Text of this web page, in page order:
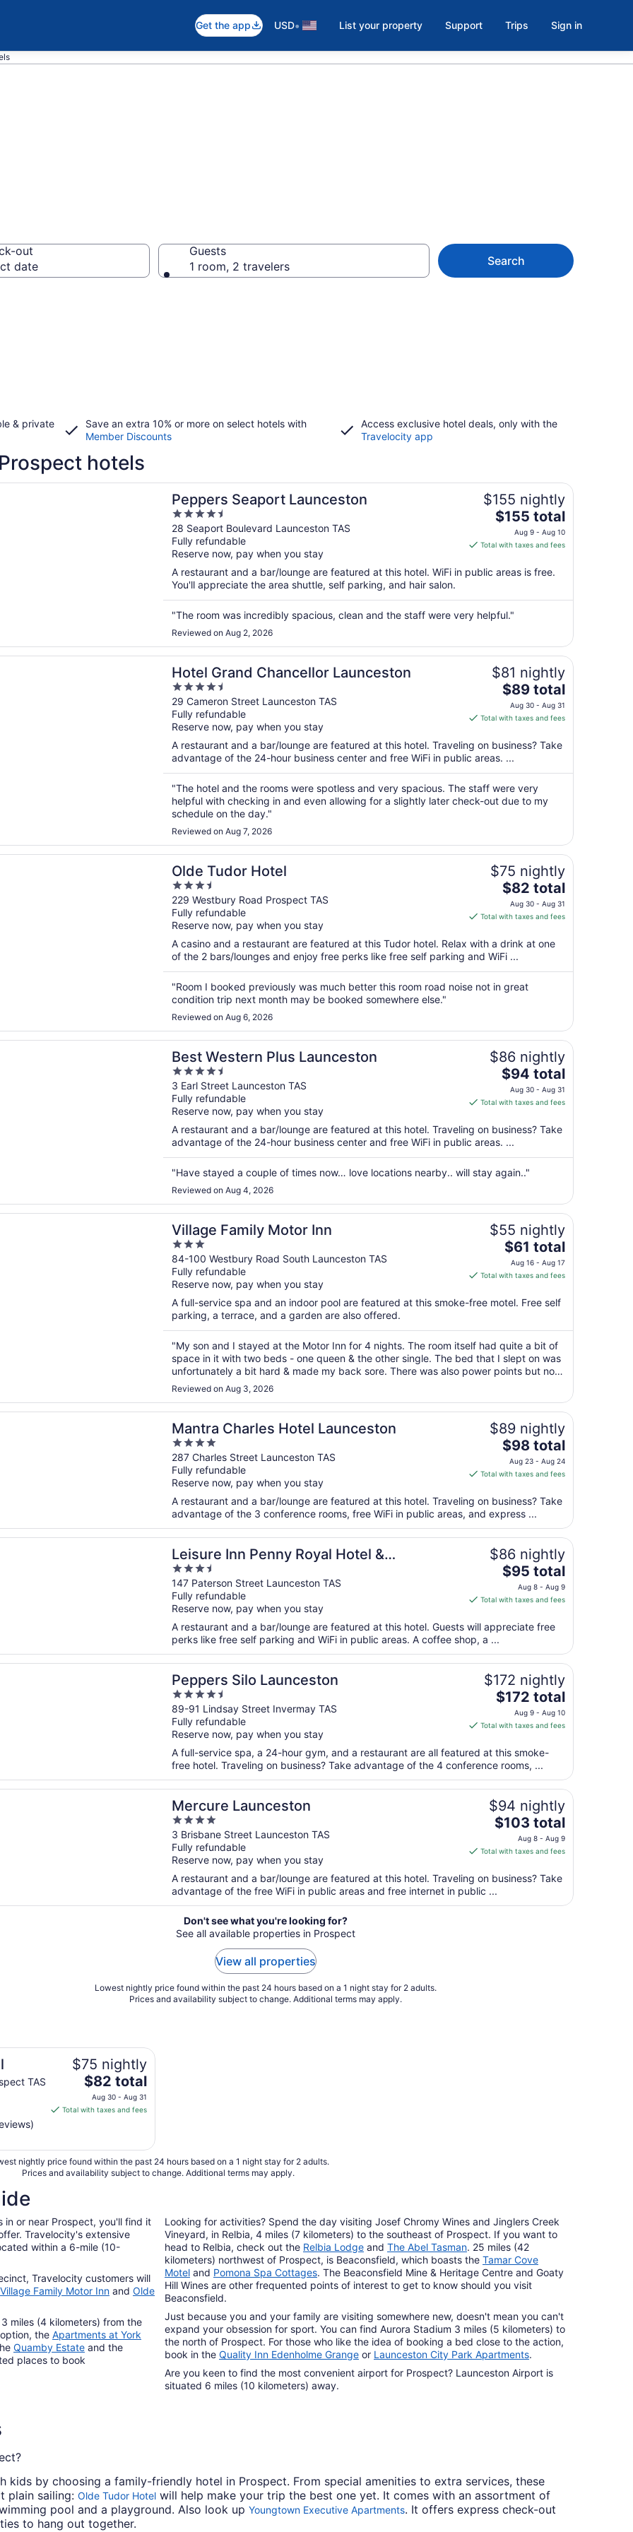
Get the app USD• List your property Support Trips Sign in
out
date
Guests
1 room, 2 travelers
Search
& private
Save an extra 10% or more on select hotels with
Member Discounts
Access exclusive hotel deals, only with the
Travelocity app
hotels
Peppers Seaport Launceston
4.5
out
of
5
28 Seaport Boulevard Launceston TAS
Fully refundable
Reserve now, pay when you stay
$155 nightly
The
price
is
total
night
from
to
Aug
10
$155 total
Aug 9 - Aug 10
Total with taxes and fees
A restaurant and a bar/lounge are featured at this hotel. WiFi in public areas is free.
You'll appreciate the area shuttle, self parking, and hair salon.
"The room was incredibly spacious, clean and the staff were very helpful."
Reviewed on Aug 2, 2026
a new window
Seaport Launceston
Hotel Grand Chancellor Launceston
4.5
out
of
5
29 Cameron Street Launceston TAS
Fully refundable
Reserve now, pay when you stay
$81 nightly
The
price
is
total
per
night
from
Aug
Aug
31
$89 total
Aug 30 - Aug 31
Total with taxes and fees
A restaurant and a bar/lounge are featured at this hotel. Traveling on business? Take
advantage of the 24-hour business center and free WiFi in public areas. ...
"The hotel and the rooms were spotless and very spacious. The staff were very
helpful with checking in and even allowing for a slightly later check-out due to my
schedule on the day."
Reviewed on Aug 7, 2026
a new window
Chancellor Launceston
Olde Tudor Hotel
3.5
out
of
5
229 Westbury Road Prospect TAS
Fully refundable
Reserve now, pay when you stay
$75 nightly
The
price
is
total
per
night
from
to
Aug
31
$82 total
Aug 30 - Aug 31
Total with taxes and fees
A casino and a restaurant are featured at this Tudor hotel. Relax with a drink at one
of the 2 bars/lounges and enjoy free perks like free self parking and WiFi ...
"Room I booked previously was much better this room road noise not in great
condition trip next month may be booked somewhere else."
Reviewed on Aug 6, 2026
a new window
Hotel
Best Western Plus Launceston
4.5
out
of
5
3 Earl Street Launceston TAS
Fully refundable
Reserve now, pay when you stay
$86 nightly
The
price
is
total
per
night
from
to
Aug
31
$94 total
Aug 30 - Aug 31
Total with taxes and fees
A restaurant and a bar/lounge are featured at this hotel. Traveling on business? Take
advantage of the 24-hour business center and free WiFi in public areas. ...
"Have stayed a couple of times now… love locations nearby.. will stay again.."
Reviewed on Aug 4, 2026
a new window
Plus Launceston
Village Family Motor Inn
3
out
of
5
84-100 Westbury Road South Launceston TAS
Fully refundable
Reserve now, pay when you stay
$55 nightly
The
price
is
total
night
from
Aug
16
Aug
17
$61 total
Aug 16 - Aug 17
Total with taxes and fees
A full-service spa and an indoor pool are featured at this smoke-free motel. Free self
parking, a terrace, and a garden are also offered.
"My son and I stayed at the Motor Inn for 4 nights. The room itself had quite a bit of
space in it with two beds - one queen & the other single. The bed that I slept on was
unfortunately a bit hard & made my back sore. There was also power points but not
enough next to the beds. Two little bed side ..."
Reviewed on Aug 3, 2026
a new window
Motor Inn
Mantra Charles Hotel Launceston
4
out
of
5
287 Charles Street Launceston TAS
Fully refundable
Reserve now, pay when you stay
$89 nightly
The
price
is
total
per
night
from
Aug
23
Aug
$98 total
Aug 23 - Aug 24
Total with taxes and fees
A restaurant and a bar/lounge are featured at this hotel. Traveling on business? Take
advantage of the 3 conference rooms, free WiFi in public areas, and express ...
a new window
Hotel Launceston
Leisure Inn Penny Royal Hotel &
Apartments
3.5
out
of
5
147 Paterson Street Launceston TAS
Fully refundable
Reserve now, pay when you stay
$86 nightly
The
price
is
total
night
from
Aug
8
Aug
$95 total
Aug 8 - Aug 9
Total with taxes and fees
A restaurant and a bar/lounge are featured at this hotel. Guests will appreciate free
perks like free self parking and WiFi in public areas. A coffee shop, a ...
a new window
Penny Royal Hotel & Apartments
Peppers Silo Launceston
4.5
out
of
5
89-91 Lindsay Street Invermay TAS
Fully refundable
Reserve now, pay when you stay
$172 nightly
The
price
is
total
per
night
from
Aug
9
Aug
$172 total
Aug 9 - Aug 10
Total with taxes and fees
A full-service spa, a 24-hour gym, and a restaurant are all featured at this smoke-
free hotel. Traveling on business? Take advantage of the 4 conference rooms, ...
a new window
Launceston
Mercure Launceston
4
out
of
5
3 Brisbane Street Launceston TAS
Fully refundable
Reserve now, pay when you stay
$94 nightly
The
price
is
total
per
night
$103 total
Aug 8 - Aug 9
Total with taxes and fees
A restaurant and a bar/lounge are featured at this hotel. Traveling on business? Take
advantage of the free WiFi in public areas and free internet in public ...
a new window
Don't see what you're looking for?
See all available properties in Prospect
View all properties
Lowest nightly price found within the past 24 hours based on a 1 night stay for 2 adults.
Prices and availability subject to change. Additional terms may apply.
TAS
$75 nightly
The
price
is
per
night
from
to
Aug
31
$82 total
Aug 30 - Aug 31
Total with taxes and fees
nightly price found within the past 24 hours based on a 1 night stay for 2 adults.
Prices and availability subject to change. Additional terms may apply.
or near Prospect, you'll find it
Travelocity's extensive
within a 6-mile (10-
Travelocity customers will
Village Family Motor Inn and Olde
miles (4 kilometers) from the
the Apartments at York
Quamby Estate and the
places to book
Looking for activities? Spend the day visiting Josef Chromy Wines and Jinglers Creek
Vineyard, in Relbia, 4 miles (7 kilometers) to the southeast of Prospect. If you want to
head to Relbia, check out the Relbia Lodge and The Abel Tasman. 25 miles (42
kilometers) northwest of Prospect, is Beaconsfield, which boasts the Tamar Cove
Motel and Pomona Spa Cottages. The Beaconsfield Mine & Heritage Centre and Goaty
Hill Wines are other frequented points of interest to get to know should you visit
Beaconsfield.
Just because you and your family are visiting somewhere new, doesn't mean you can't
expand your obsession for sport. You can find Aurora Stadium 3 miles (5 kilometers) to
the north of Prospect. For those who like the idea of booking a bed close to the action,
book in the Quality Inn Edenholme Grange or Launceston City Park Apartments.
Are you keen to find the most convenient airport for Prospect? Launceston Airport is
situated 6 miles (10 kilometers) away.
kids by choosing a family-friendly hotel in Prospect. From special amenities to extra services, these
plain sailing: Olde Tudor Hotel will help make your trip the best one yet. It comes with an assortment of
pool and a playground. Also look up Youngtown Executive Apartments. It offers express check-out
to hang out together.